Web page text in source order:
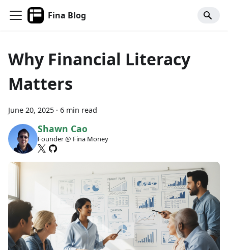
Fina Blog
Why Financial Literacy
Matters
June 20, 2025 · 6 min read
Shawn Cao
Founder @ Fina Money